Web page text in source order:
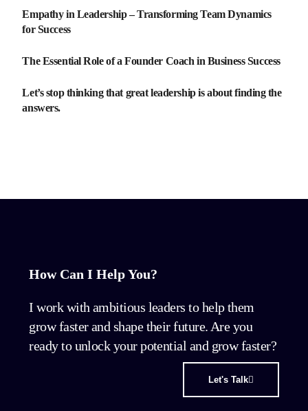
Empathy in Leadership – Transforming Team Dynamics
for Success
The Essential Role of a Founder Coach in Business Success
Let’s stop thinking that great leadership is about finding the
answers.
How Can I Help You?
I work with ambitious leaders to help them
grow faster and shape their future. Are you
ready to unlock your potential and grow faster?
Let's Talk